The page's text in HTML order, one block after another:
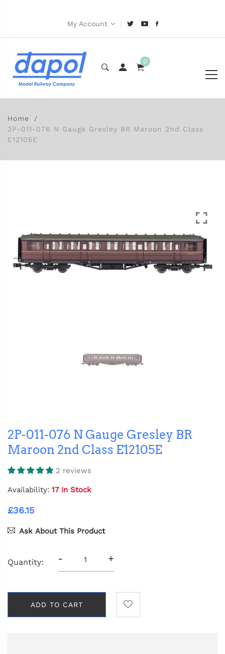
My Account |
0
Home
2P-011-076 N Gauge Gresley BR Maroon 2nd Class
E12105E
2P-011-076 N Gauge Gresley BR
Maroon 2nd Class E12105E
2 reviews
Availability: 17 In Stock
£36.15
Ask About This Product
Quantity: - +
ADD TO CART